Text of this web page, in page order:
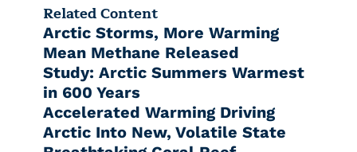
Related Content
Arctic Storms, More Warming
Mean Methane Released
Study: Arctic Summers Warmest
in 600 Years
Accelerated Warming Driving
Arctic Into New, Volatile State